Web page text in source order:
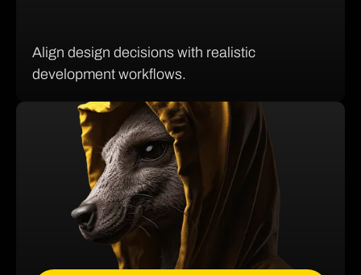
Align design decisions with realistic
development workflows.